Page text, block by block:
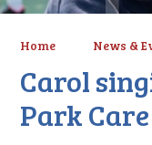
Home News &
Carol
Park